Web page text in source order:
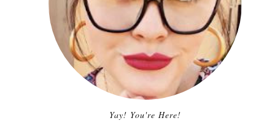
Yay! You're Here!